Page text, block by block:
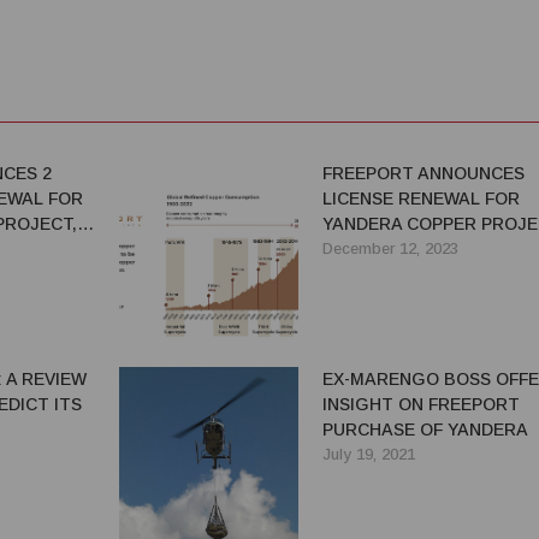
2
FOR
FREEPORT ANNOUNCES
LICENSE RENEWAL FOR
YANDERA COPPER
ONE OF THE WORLD’S
December 12, 2023
A REVIEW
ITS
EX-MARENGO BOSS
INSIGHT ON FREEPORT
PURCHASE OF YANDERA
July 19, 2021